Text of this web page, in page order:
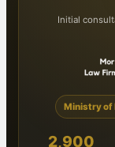
Initial
Ministry of
2,900